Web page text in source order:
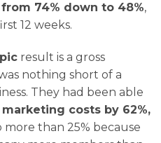
74% down to 48%,
12 weeks.
result is a gross
nothing short of a
They had been able
costs by 62%,
than 25% because